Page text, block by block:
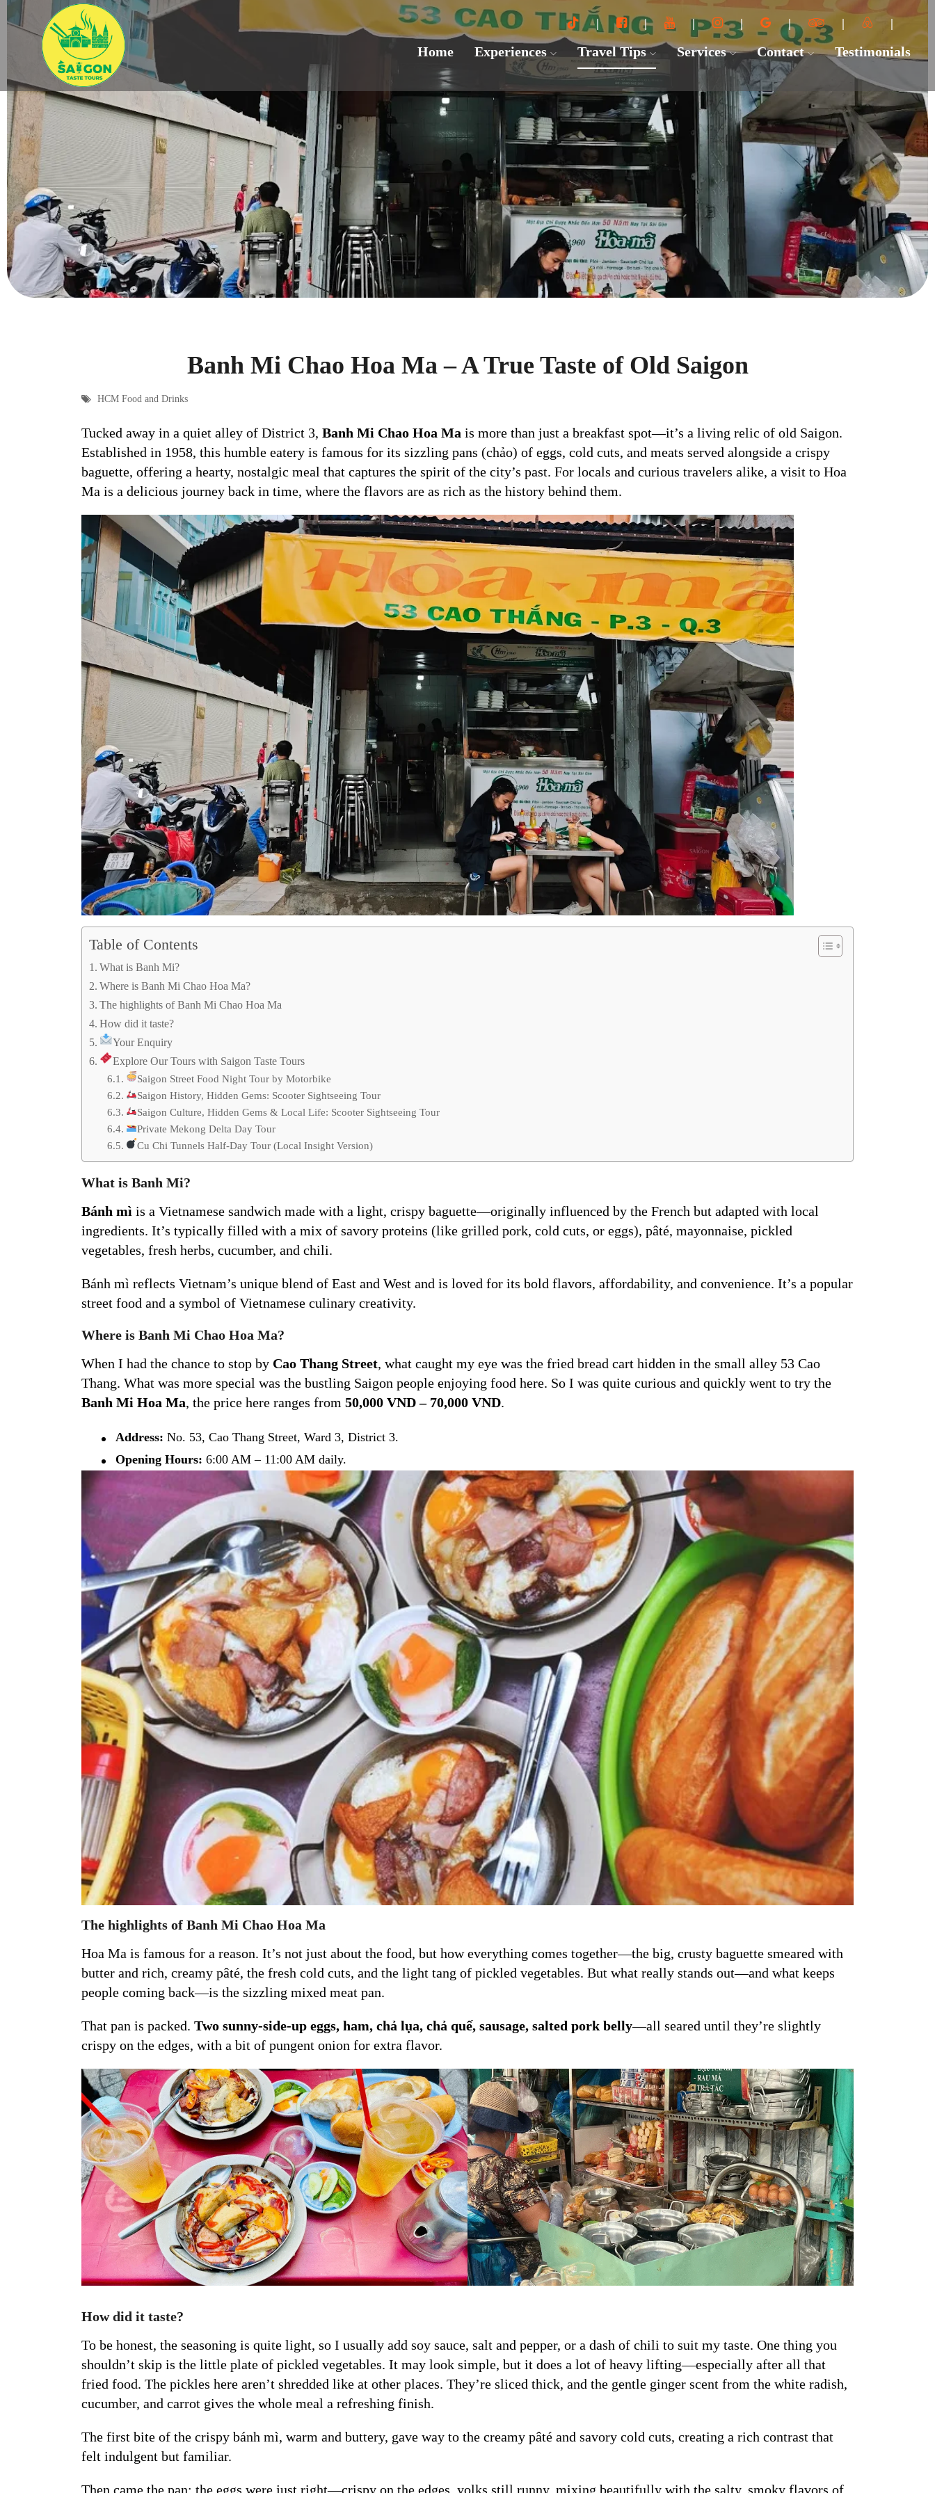
Home Experiences Travel Tips Services Contact Testimonials
Banh Mi Chao Hoa Ma – A True Taste of Old Saigon
HCM Food and Drinks
Tucked away in a quiet alley of District 3, Banh Mi Chao Hoa Ma is more than just a breakfast spot—it’s a living relic of old Saigon.
Established in 1958, this humble eatery is famous for its sizzling pans (chảo) of eggs, cold cuts, and meats served alongside a crispy
baguette, offering a hearty, nostalgic meal that captures the spirit of the city’s past. For locals and curious travelers alike, a visit to Hoa
Ma is a delicious journey back in time, where the flavors are as rich as the history behind them.
Table of Contents
What is Banh Mi?
Where is Banh Mi Chao Hoa Ma?
The highlights of Banh Mi Chao Hoa Ma
How did it taste?
Your Enquiry
Explore Our Tours with Saigon Taste Tours
Saigon Street Food Night Tour by Motorbike
Saigon History, Hidden Gems: Scooter Sightseeing Tour
Saigon Culture, Hidden Gems & Local Life: Scooter Sightseeing Tour
Private Mekong Delta Day Tour
Cu Chi Tunnels Half-Day Tour (Local Insight Version)
What is Banh Mi?
Bánh mì is a Vietnamese sandwich made with a light, crispy baguette—originally influenced by the French but adapted with local
ingredients. It’s typically filled with a mix of savory proteins (like grilled pork, cold cuts, or eggs), pâté, mayonnaise, pickled
vegetables, fresh herbs, cucumber, and chili.
Bánh mì reflects Vietnam’s unique blend of East and West and is loved for its bold flavors, affordability, and convenience. It’s a popular
street food and a symbol of Vietnamese culinary creativity.
Where is Banh Mi Chao Hoa Ma?
When I had the chance to stop by Cao Thang Street, what caught my eye was the fried bread cart hidden in the small alley 53 Cao
Thang. What was more special was the bustling Saigon people enjoying food here. So I was quite curious and quickly went to try the
Banh Mi Hoa Ma, the price here ranges from 50,000 VND – 70,000 VND.
Address: No. 53, Cao Thang Street, Ward 3, District 3.
Opening Hours: 6:00 AM – 11:00 AM daily.
The highlights of Banh Mi Chao Hoa Ma
Hoa Ma is famous for a reason. It’s not just about the food, but how everything comes together—the big, crusty baguette smeared with
butter and rich, creamy pâté, the fresh cold cuts, and the light tang of pickled vegetables. But what really stands out—and what keeps
people coming back—is the sizzling mixed meat pan.
That pan is packed. Two sunny-side-up eggs, ham, chả lụa, chả quế, sausage, salted pork belly—all seared until they’re slightly
crispy on the edges, with a bit of pungent onion for extra flavor.
How did it taste?
To be honest, the seasoning is quite light, so I usually add soy sauce, salt and pepper, or a dash of chili to suit my taste. One thing you
shouldn’t skip is the little plate of pickled vegetables. It may look simple, but it does a lot of heavy lifting—especially after all that
fried food. The pickles here aren’t shredded like at other places. They’re sliced thick, and the gentle ginger scent from the white radish,
cucumber, and carrot gives the whole meal a refreshing finish.
The first bite of the crispy bánh mì, warm and buttery, gave way to the creamy pâté and savory cold cuts, creating a rich contrast that
felt indulgent but familiar.
Then came the pan: the eggs were just right—crispy on the edges, yolks still runny, mixing beautifully with the salty, smoky flavors of